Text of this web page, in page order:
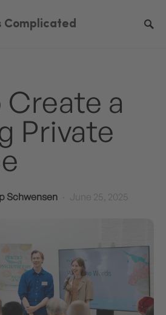
Complicated
a
Private
Schwensen June 25, 2025